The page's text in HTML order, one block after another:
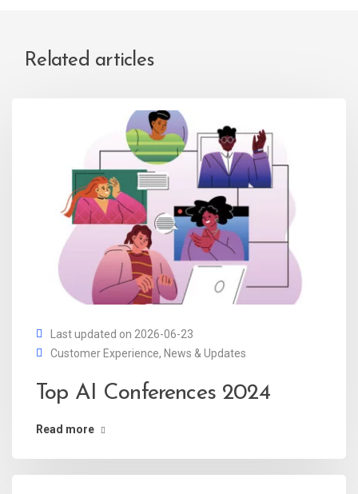
Related articles
Last updated on 2026-06-23
Customer Experience, News & Updates
Top AI Conferences 2024
Read more